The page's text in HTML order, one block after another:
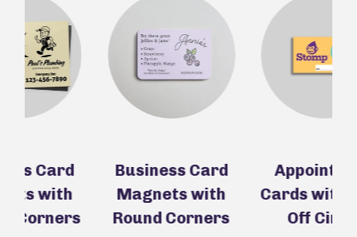
Business Card
Magnets with
Round Corners
Appointment
Cards with Peel-
Off Circle